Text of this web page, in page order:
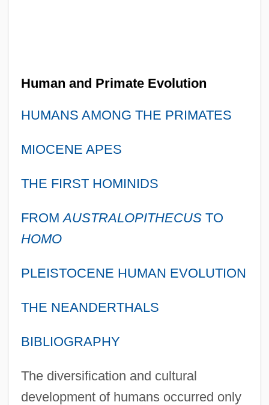
Human and Primate Evolution
HUMANS AMONG THE PRIMATES
MIOCENE APES
THE FIRST HOMINIDS
FROMAUSTRALOPITHECUSTO
HOMO
PLEISTOCENE HUMAN EVOLUTION
THE NEANDERTHALS
BIBLIOGRAPHY
The diversification and cultural
development of humans occurred only